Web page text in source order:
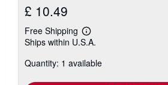
£ 10.49
Free Shipping
Learn
more
shipping
Ships within U.S.A.
Quantity: 1 available